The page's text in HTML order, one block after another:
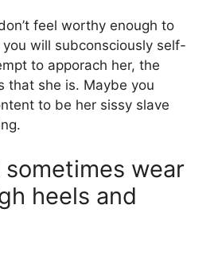
feel worthy enough to
will subconsciously self-
to apporach her, the
that she is. Maybe you
to be her sissy slave
sometimes wear
heels and